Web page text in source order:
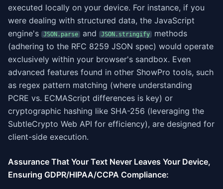
executed locally on your device. For instance, if you
were dealing with structured data, the JavaScript
engine's
JSON.parse and JSON.stringify
methods
(adhering to the RFC 8259 JSON spec) would operate
exclusively within your browser's sandbox. Even
advanced features found in other ShowPro tools, such
as regex pattern matching (where understanding
PCRE vs. ECMAScript differences is key) or
cryptographic hashing like SHA-256 (leveraging the
SubtleCrypto Web API for efficiency), are designed for
client-side execution.
Assurance That Your Text Never Leaves Your Device,
Ensuring GDPR/HIPAA/CCPA Compliance: